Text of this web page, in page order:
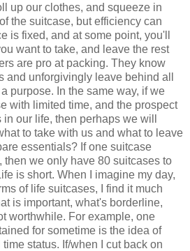
up our clothes, and squeeze in
the suitcase, but efficiency can
is fixed, and at some point, you'll
want to take, and leave the rest
are pro at packing. They know
and unforgivingly leave behind all
purpose. In the same way, if we
with limited time, and the prospect
our life, then perhaps we will
to take with us and what to leave
essentials? If one suitcase
then we only have 80 suitcases to
is short. When I imagine my day,
of life suitcases, I find it much
is important, what's borderline,
worthwhile. For example, one
for sometime is the idea of
status. If/when I cut back on